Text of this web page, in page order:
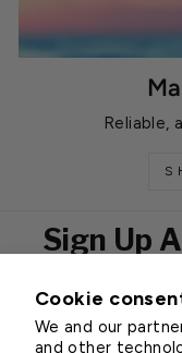
Cookie
We and our
and other
Reliable,
Sign Up
EMAIL